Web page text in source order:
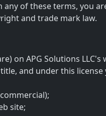
any of these terms, you
and trade mark law.
on APG Solutions LLC's
and under this license
site;